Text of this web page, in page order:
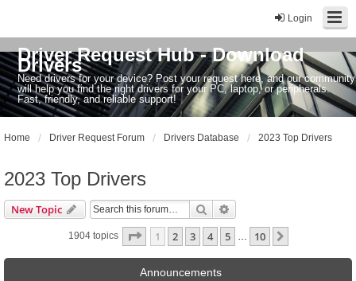
Login
Driver Request Hub - Download
Drivers
Need drivers for your device? Post your request here, and our community
will help you find the right drivers for your PC, laptop, or peripherals.
Fast, friendly, and reliable support!
Home Driver Request Forum Drivers Database 2023 Top Drivers
2023 Top Drivers
New Topic Search
1904 topics Page 1of 10
1 2 3 4 5 … 10
Announcements